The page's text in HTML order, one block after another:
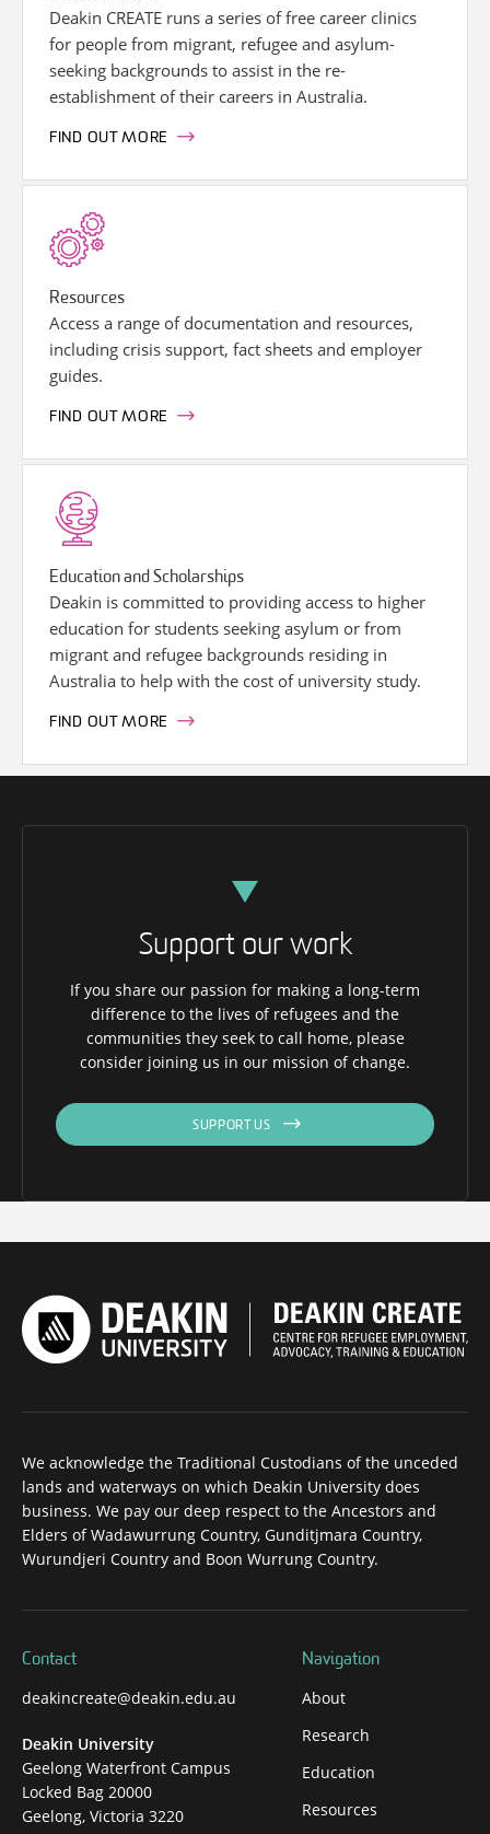
Deakin CREATE runs a series of free career clinics
for people from migrant, refugee and asylum-
seeking backgrounds to assist in the re-
establishment of their careers in Australia.
FIND OUT MORE
Resources
Access a range of documentation and resources,
including crisis support, fact sheets and employer
guides.
FIND OUT MORE
Education and Scholarships
Deakin is committed to providing access to higher
education for students seeking asylum or from
migrant and refugee backgrounds residing in
Australia to help with the cost of university study.
FIND OUT MORE
Support our work
If you share our passion for making a long-term
difference to the lives of refugees and the
communities they seek to call home, please
consider joining us in our mission of change.
SUPPORT US
We acknowledge the Traditional Custodians of the unceded
lands and waterways on which Deakin University does
business. We pay our deep respect to the Ancestors and
Elders of Wadawurrung Country, Gunditjmara Country,
Wurundjeri Country and Boon Wurrung Country.
Contact
deakincreate@deakin.edu.au
Deakin University
Geelong Waterfront Campus
Locked Bag 20000
Geelong, Victoria 3220
Navigation
About
Research
Education
Resources